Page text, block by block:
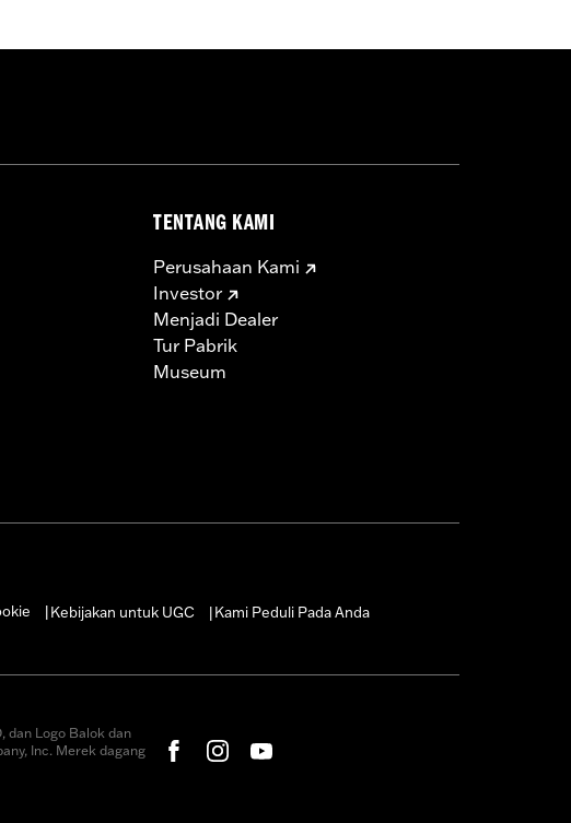
TENTANG KAMI
Perusahaan Kami
Investor
Menjadi Dealer
Tur Pabrik
Museum
Kebijakan untuk UGC Kami Peduli Pada Anda
dan Logo Balok dan
Inc. Merek dagang